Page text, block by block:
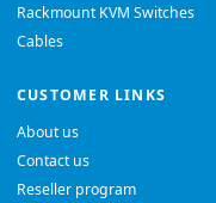
Rackmount KVM Switches
Cables
CUSTOMER LINKS
About us
Contact us
Reseller program